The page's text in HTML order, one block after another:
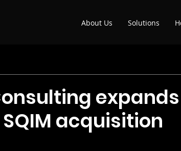
About Us Solutions
acquisition